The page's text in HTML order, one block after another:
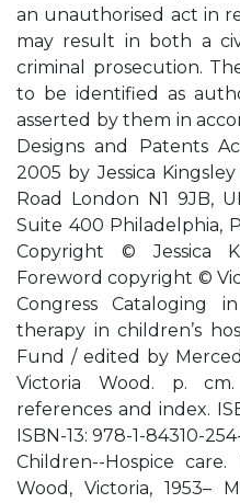
an unauthorised act in
may result in both a
criminal prosecution.
to be identified as
asserted by them in
Designs and Patents
2005 by Jessica
Road London N1 9JB,
Suite 400 Philadelphia,
Copyright © Jessica
Foreword copyright ©
Congress Cataloging
therapy in children’s
Fund / edited by
Victoria Wood. p. cm.
references and index.
ISBN-13: 978-1-84310-
Children--Hospice care.
Wood, Victoria, 1953–